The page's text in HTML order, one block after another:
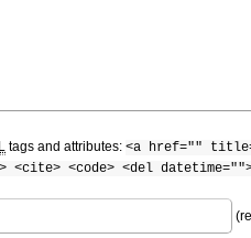
tags and attributes: <a href=""
<cite> <code> <del